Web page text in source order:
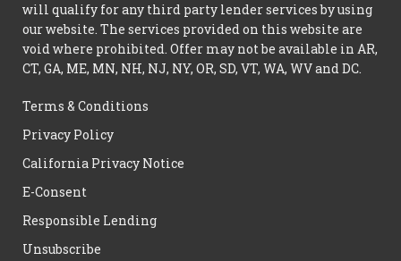
will qualify for any third party lender services by using
our website. The services provided on this website are
void where prohibited. Offer may not be available in AR,
CT, GA, ME, MN, NH, NJ, NY, OR, SD, VT, WA, WV and DC.
Terms & Conditions
Privacy Policy
California Privacy Notice
E-Consent
Responsible Lending
Unsubscribe